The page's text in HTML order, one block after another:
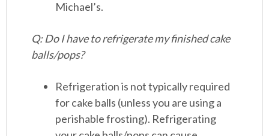
Michael’s.
Q: Do I have to refrigerate my finished cake
balls/pops?
Refrigeration is not typically required
for cake balls (unless you are using a
perishable frosting). Refrigerating